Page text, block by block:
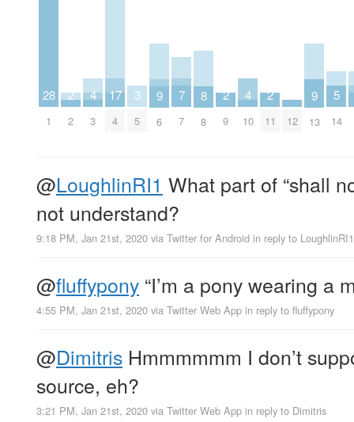
28
1
2
2
4
3
17
4
3
5
9
6
7
7
8
8
2
9
4
10
2
11 12
9
13
5
14
@LoughlinRI1 What part of “shall
not understand?
9:18 PM, Jan 21st, 2020 via Twitter for Android in reply to LoughlinRI1
@fluffypony “I’m a pony wearing a
4:55 PM, Jan 21st, 2020 via Twitter Web App in reply to fluffypony
@Dimitris Hmmmmmm I don’t
source, eh?
3:21 PM, Jan 21st, 2020 via Twitter Web App in reply to Dimitris